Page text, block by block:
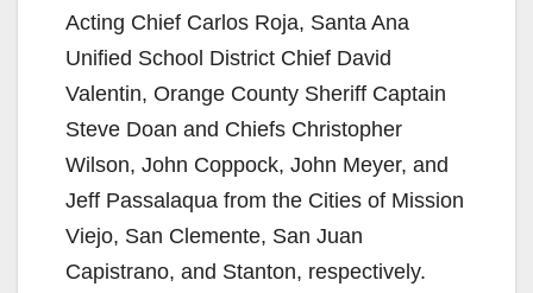
Acting Chief Carlos Roja, Santa Ana
Unified School District Chief David
Valentin, Orange County Sheriff Captain
Steve Doan and Chiefs Christopher
Wilson, John Coppock, John Meyer, and
Jeff Passalaqua from the Cities of Mission
Viejo, San Clemente, San Juan
Capistrano, and Stanton, respectively.